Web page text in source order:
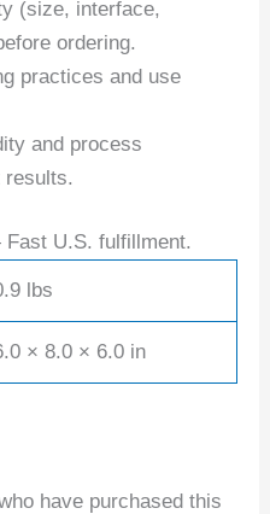
(size, interface,
ordering.
practices and use
and process
results.
U.S. fulfillment.
lbs
× 8.0 × 6.0 in
have purchased this